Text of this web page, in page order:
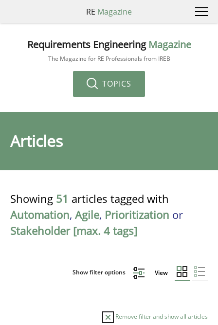
RE Magazine
Requirements Engineering Magazine
The Magazine for RE Professionals from IREB
TOPICS
Articles
Showing 51 articles tagged with
Automation, Agile, Prioritization or
Stakeholder [max. 4 tags]
Show filter options View
Remove filter and show all articles